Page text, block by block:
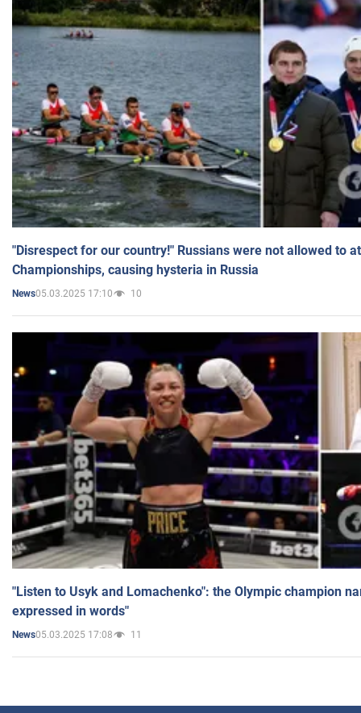
"Disrespect for our country!" Russians were not allowed to
Championships, causing hysteria in Russia
News05.03.2025 17:10 10
"Listen to Usyk and Lomachenko": the Olympic champion
expressed in words"
News05.03.2025 17:08 11